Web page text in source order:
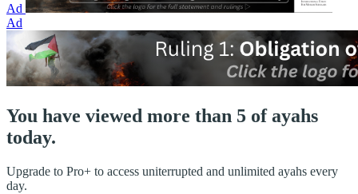
Ad
Ad
You have viewed more than 5 of ayahs
today.
Upgrade to Pro+ to access uniterrupted and unlimited ayahs every
day.